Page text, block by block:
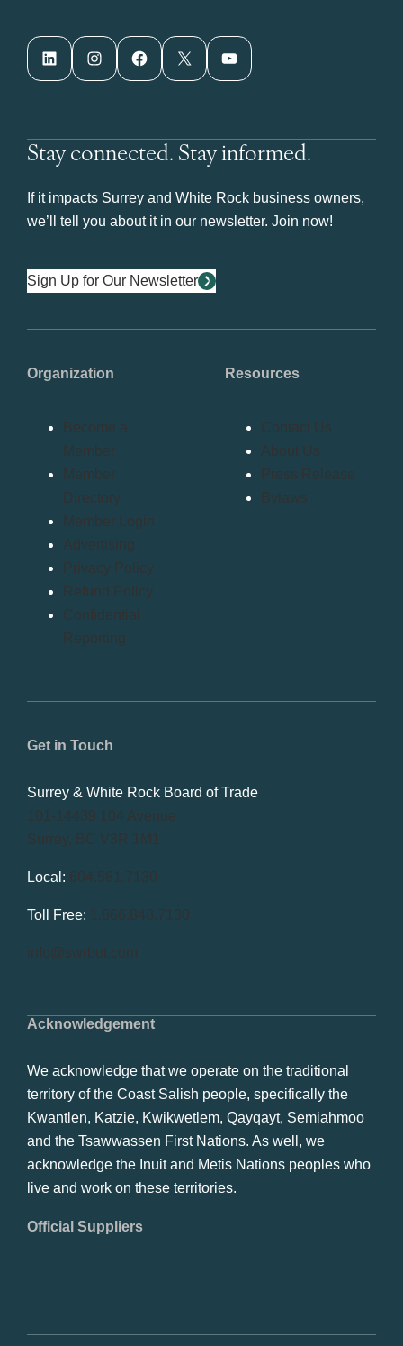
LinkedIn Instagram Facebook X YouTube
Stay connected. Stay informed.
If it impacts Surrey and White Rock business owners,
we’ll tell you about it in our newsletter. Join now!
Sign Up for Our Newsletter
Acknowledgement
We acknowledge that we operate on the traditional
territory of the Coast Salish people, specifically the
Kwantlen, Katzie, Kwikwetlem, Qayqayt, Semiahmoo
and the Tsawwassen First Nations. As well, we
acknowledge the Inuit and Metis Nations peoples who
live and work on these territories.
Official Suppliers
Get in Touch
Surrey & White Rock Board of Trade
101-14439 104 Avenue
Surrey, BC V3R 1M1
Local: 604.581.7130
Toll Free: 1.866.848.7130
info@swrbot.com
Organization
Become a
Member
Member
Directory
Member Login
Advertising
Privacy Policy
Refund Policy
Confidential
Reporting
Resources
Contact Us
About Us
Press Release
Bylaws